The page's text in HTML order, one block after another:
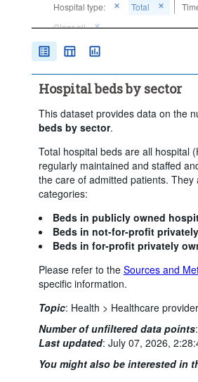
Hospital type:
Total
Clear all
Hospital beds by sector
This dataset provides data on the
beds by sector.
Total hospital beds are all hospital
regularly maintained and staffed
the care of admitted patients.
categories:
Beds in publicly owned
Beds in not-for-profit
Beds in for-profit privately
Please refer to the Sources and
specific information.
Topic: Health > Healthcare
Number of unfiltered data points:
Last updated: July 07, 2026,
You might also be interested in